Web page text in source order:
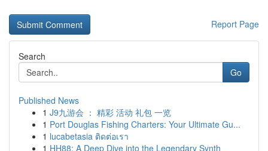
Report Page
Search
Go
Published News
1 J9九游会 ： 精彩 活动 礼包 一览
1 Port Douglas Fishing Charters: Your Ultimate Gu...
1 lucabetasia ติดต่อเรา
1 HH88: A Deep Dive into the Legendary Synth